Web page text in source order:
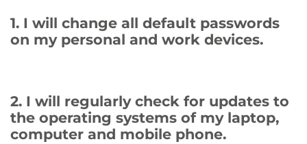
1. I will change all default passwords
on my personal and work devices.
2. I will regularly check for updates to
the operating systems of my laptop,
computer and mobile phone.